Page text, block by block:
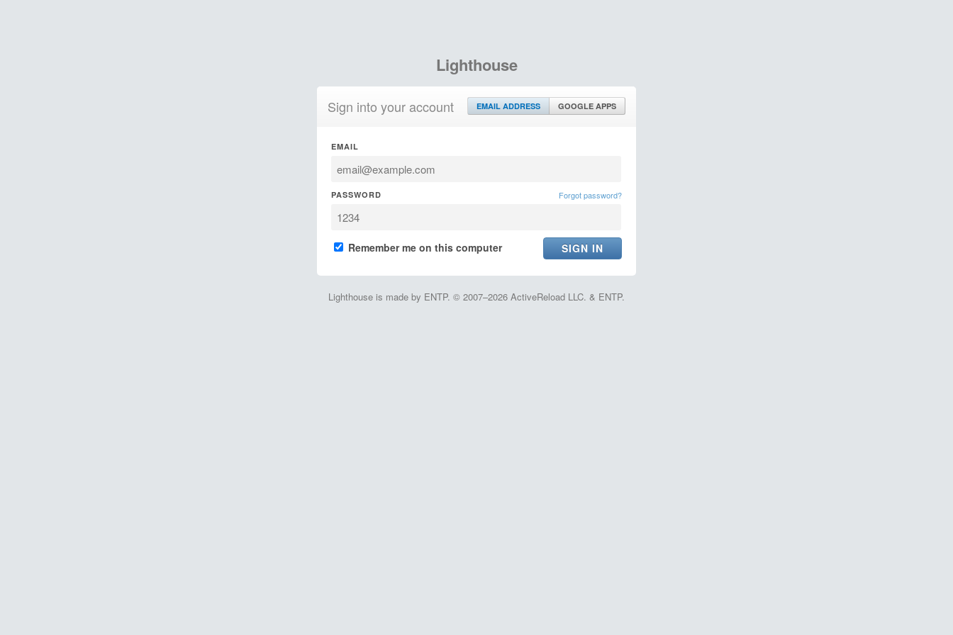
Lighthouse
Sign into your account EMAIL ADDRESS GOOGLE APPS
EMAIL
PASSWORD Forgot password?
Remember me on this computer
Lighthouse is made by ENTP. © 2007–2026 ActiveReload LLC. & ENTP.